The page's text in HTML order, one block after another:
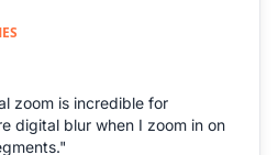
zoom is incredible for
digital blur when I zoom in on